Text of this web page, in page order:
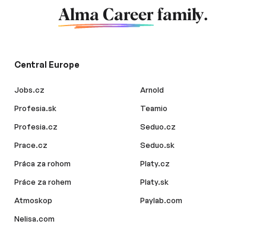
Alma Career family.
Central Europe
Jobs.cz
Profesia.sk
Profesia.cz
Prace.cz
Práca za rohom
Práce za rohem
Atmoskop
Nelisa.com
Arnold
Teamio
Seduo.cz
Seduo.sk
Platy.cz
Platy.sk
Paylab.com